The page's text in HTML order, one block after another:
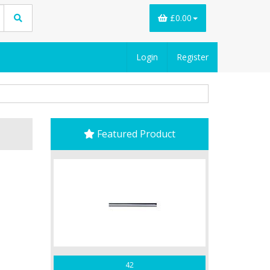
£0.00
Login Register
Featured Product
42